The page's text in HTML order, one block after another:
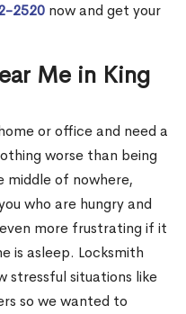
2520 now and get your
Me in King
or office and need a
worse than being
middle of nowhere,
who are hungry and
more frustrating if it
is asleep. Locksmith
stressful situations like
so we wanted to